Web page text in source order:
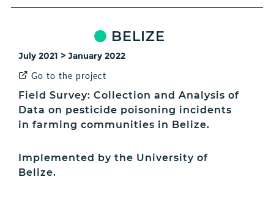
BELIZE
July 2021 > January 2022
Go to the project
Field Survey: Collection and Analysis of
Data on pesticide poisoning incidents
in farming communities in Belize.
Implemented by the University of
Belize.